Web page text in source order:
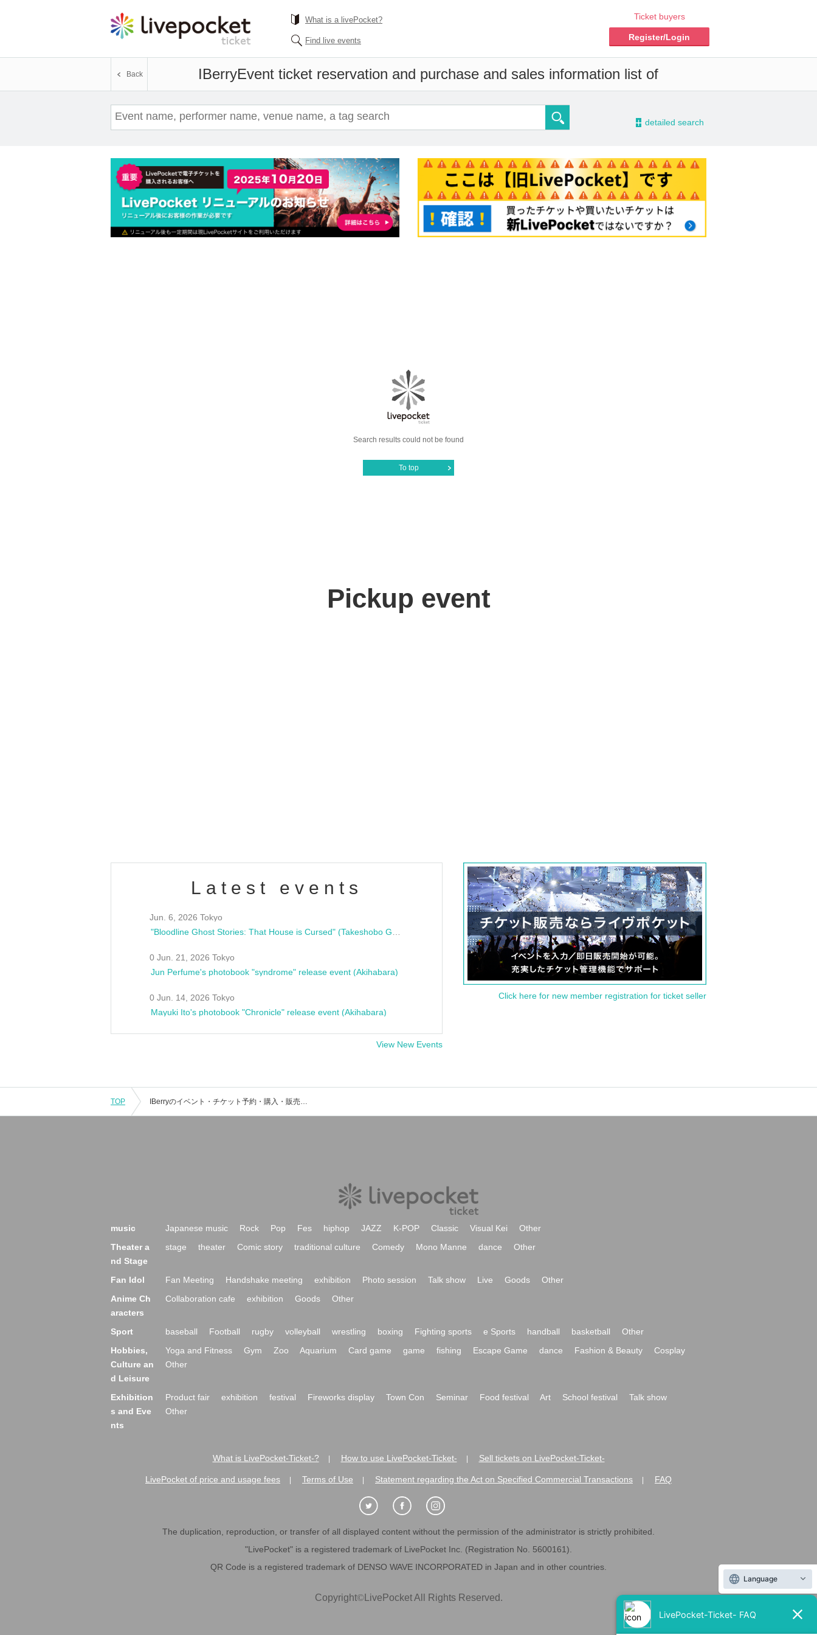
What is a livePocket?
Find live events
Ticket buyers
Register/Login
IBerryEvent ticket reservation and purchase and sales information list of
Back
- detailed search
Search results could not be found
To top
Pickup event
Latest events
Jun. 6, 2026 Tokyo
0 Jun. 21, 2026 Tokyo
Jun Perfume's photobook "syndrome" release event (Akihabara)
0 Jun. 14, 2026 Tokyo
Mayuki Ito's photobook "Chronicle" release event (Akihabara)
View New Events
Click here for new member registration for ticket seller
TOP IBerryのイベント・チケット予約・購入・販売情報一覧
music Japanese music Rock Pop Fes hiphop JAZZ K-POP Classic Visual Kei
Other
Theater a
nd Stage
stage theater Comic story traditional culture Comedy Mono Manne dance Other
Fan Idol Fan Meeting Handshake meeting exhibition Photo session Talk show Live Goods
Other
Anime Ch
aracters
Collaboration cafe exhibition Goods Other
Sport baseball Football rugby volleyball wrestling boxing Fighting sports e Sports handball basketball
Other
Hobbies,
Culture an
d Leisure
Yoga and Fitness Gym Zoo Aquarium Card game game fishing Escape Game dance Fashion & Beauty
Cosplay
Other
Exhibition
s and Eve
nts
Product fair exhibition festival Fireworks display Town Con Seminar Food festival Art School festival
Talk show
Other
What is LivePocket-Ticket-? How to use LivePocket-Ticket- Sell tickets on LivePocket-Ticket-
LivePocket of price and usage fees Terms of Use Statement regarding the Act on Specified Commercial Transactions FAQ
The duplication, reproduction, or transfer of all displayed content without the permission of the administrator is strictly prohibited.
"LivePocket" is a registered trademark of LivePocket Inc. (Registration No. 5600161).
QR Code is a registered trademark of DENSO WAVE INCORPORATED in Japan and in other countries.
Copyright©LivePocket All Rights Reserved.
Language